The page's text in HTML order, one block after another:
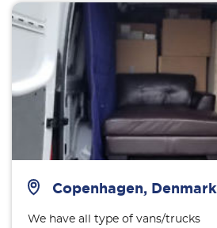
Copenhagen, Denmark
We have all type of vans/trucks